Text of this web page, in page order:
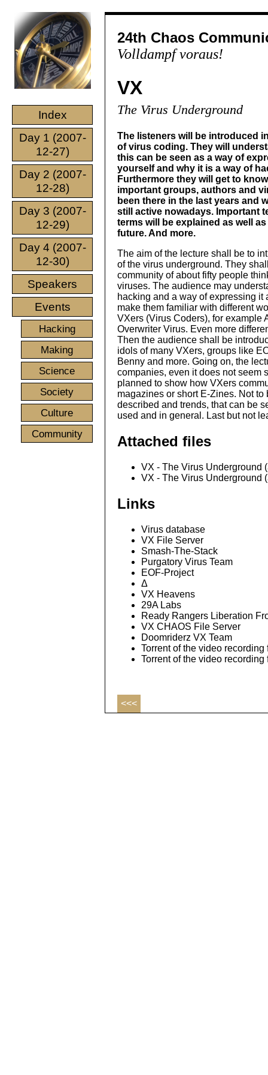
Index
Day 1 (2007-
12-27)
Day 2 (2007-
12-28)
Day 3 (2007-
12-29)
Day 4 (2007-
12-30)
Speakers
Events
Hacking
Making
Science
Society
Culture
Community
24th Chaos
Volldampf voraus!
VX
The Virus Underground
The listeners will be introduced
of virus coding. They will
this can be seen as a way of
yourself and why it is a way of
Furthermore they will get to
important groups, authors and
been there in the last years and
still active nowadays. Important
terms will be explained as well
future. And more.
The aim of the lecture shall be to
of the virus underground. They
community of about fifty people
viruses. The audience may
hacking and a way of expressing it
make them familiar with different
VXers (Virus Coders), for example
Overwriter Virus. Even more
Then the audience shall be
idols of many VXers, groups like
Benny and more. Going on, the
companies, even it does not seem
planned to show how VXers
magazines or short E-Zines. Not
described and trends, that can be
used and in general. Last but not
Attached files
VX - The Virus Underground
VX - The Virus Underground
Links
Virus database
VX File Server
Smash-The-Stack
Purgatory Virus Team
EOF-Project
Δ
VX Heavens
29A Labs
Ready Rangers Liberation
VX CHAOS File Server
Doomriderz VX Team
Torrent of the video
Torrent of the video
<<<